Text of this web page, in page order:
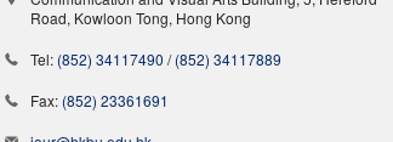
Road, Kowloon Tong, Hong Kong
Tel: (852) 34117490 /(852) 34117889
Fax: (852) 23361691